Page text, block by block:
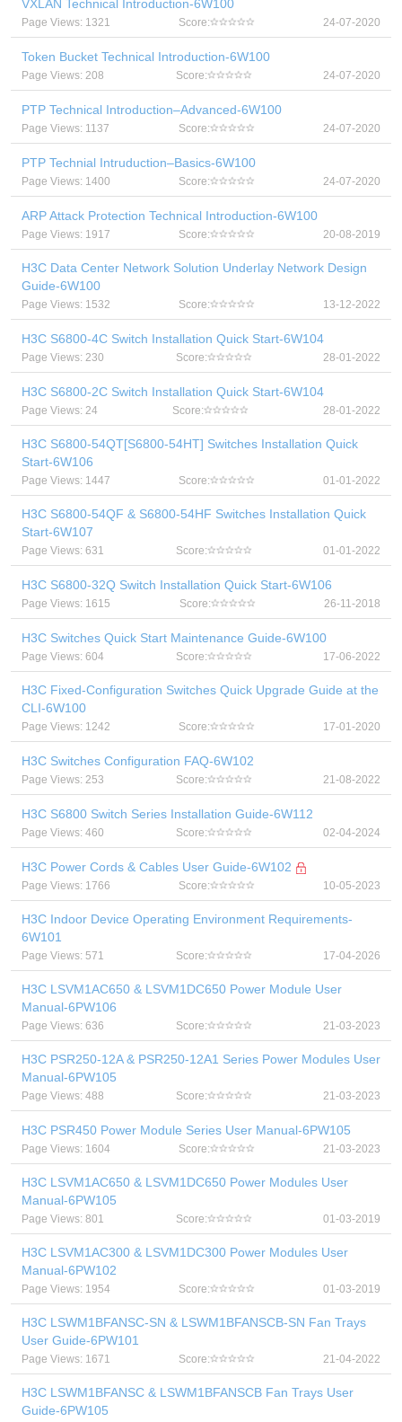
VXLAN Technical Introduction-6W100
Page Views: 1321 Score: 24-07-2020
Token Bucket Technical Introduction-6W100
Page Views: 208 Score: 24-07-2020
PTP Technical Introduction–Advanced-6W100
Page Views: 1137 Score: 24-07-2020
PTP Technial Intruduction–Basics-6W100
Page Views: 1400 Score: 24-07-2020
ARP Attack Protection Technical Introduction-6W100
Page Views: 1917 Score: 20-08-2019
H3C Data Center Network Solution Underlay Network Design
Guide-6W100
Page Views: 1532 Score: 13-12-2022
H3C S6800-4C Switch Installation Quick Start-6W104
Page Views: 230 Score: 28-01-2022
H3C S6800-2C Switch Installation Quick Start-6W104
Page Views: 24 Score: 28-01-2022
H3C S6800-54QT[S6800-54HT] Switches Installation Quick
Start-6W106
Page Views: 1447 Score: 01-01-2022
H3C S6800-54QF & S6800-54HF Switches Installation Quick
Start-6W107
Page Views: 631 Score: 01-01-2022
H3C S6800-32Q Switch Installation Quick Start-6W106
Page Views: 1615 Score: 26-11-2018
H3C Switches Quick Start Maintenance Guide-6W100
Page Views: 604 Score: 17-06-2022
H3C Fixed-Configuration Switches Quick Upgrade Guide at the
CLI-6W100
Page Views: 1242 Score: 17-01-2020
H3C Switches Configuration FAQ-6W102
Page Views: 253 Score: 21-08-2022
H3C S6800 Switch Series Installation Guide-6W112
Page Views: 460 Score: 02-04-2024
H3C Power Cords & Cables User Guide-6W102
Page Views: 1766 Score: 10-05-2023
H3C Indoor Device Operating Environment Requirements-
6W101
Page Views: 571 Score: 17-04-2026
H3C LSVM1AC650 & LSVM1DC650 Power Module User
Manual-6PW106
Page Views: 636 Score: 21-03-2023
H3C PSR250-12A & PSR250-12A1 Series Power Modules User
Manual-6PW105
Page Views: 488 Score: 21-03-2023
H3C PSR450 Power Module Series User Manual-6PW105
Page Views: 1604 Score: 21-03-2023
H3C LSVM1AC650 & LSVM1DC650 Power Modules User
Manual-6PW105
Page Views: 801 Score: 01-03-2019
H3C LSVM1AC300 & LSVM1DC300 Power Modules User
Manual-6PW102
Page Views: 1954 Score: 01-03-2019
H3C LSWM1BFANSC-SN & LSWM1BFANSCB-SN Fan Trays
User Guide-6PW101
Page Views: 1671 Score: 21-04-2022
H3C LSWM1BFANSC & LSWM1BFANSCB Fan Trays User
Guide-6PW105